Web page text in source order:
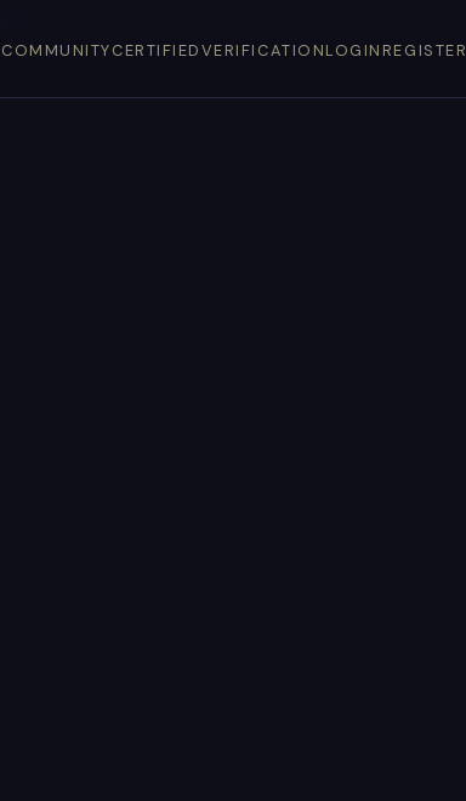
COMMUNITYCERTIFIEDVERIFICATIONLOGIN REGISTER